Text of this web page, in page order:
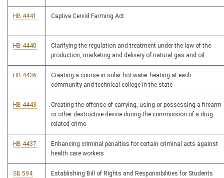
HB 4441 Captive Cervid Farming Act
HB 4440
Clarifying the regulation and treatment under the law of the
production, marketing and delivery of natural gas and oil
HB 4436
Creating a course in solar hot water heating at each
community and technical college in the state
HB 4443
Creating the offense of carrying, using or possessing a firearm
or other destructive device during the commission of a drug
related crime
HB 4437
Enhancing criminal penalties for certain criminal acts against
health care workers
SB 594
Establishing Bill of Rights and Responsibilities for Students